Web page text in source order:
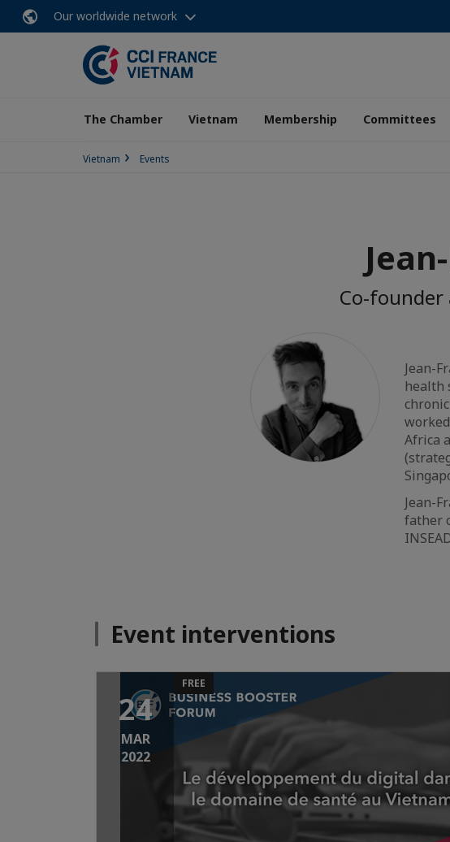
Our worldwide network
The Chamber Vietnam Membership Committees
Vietnam Events
Co-founder
Jean-
health
Africa
Jean-
father
Event interventions
24
MAR
2022
FREE